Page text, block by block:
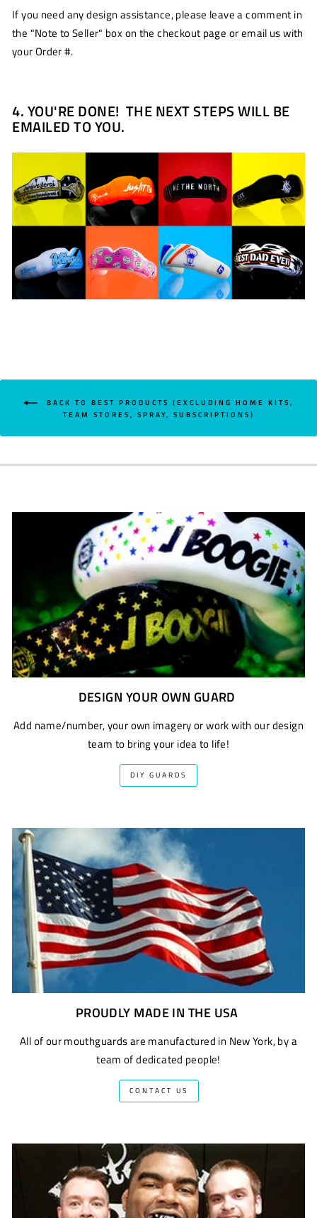
If you need any design assistance, please leave a comment in
the "Note to Seller" box on the checkout page or email us with
your Order #.
4. YOU'RE DONE! THE NEXT STEPS WILL BE
EMAILED TO YOU.
BACK TO BEST PRODUCTS (EXCLUDING HOME KITS,
TEAM STORES, SPRAY, SUBSCRIPTIONS)
DESIGN YOUR OWN GUARD
Add name/number, your own imagery or work with our design
team to bring your idea to life!
DIY GUARDS
PROUDLY MADE IN THE USA
All of our mouthguards are manufactured in New York, by a
team of dedicated people!
CONTACT US